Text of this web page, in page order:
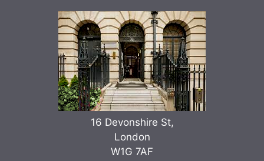
16 Devonshire St,
London
W1G 7AF